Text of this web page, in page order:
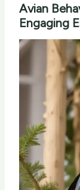
Avian
Engaging